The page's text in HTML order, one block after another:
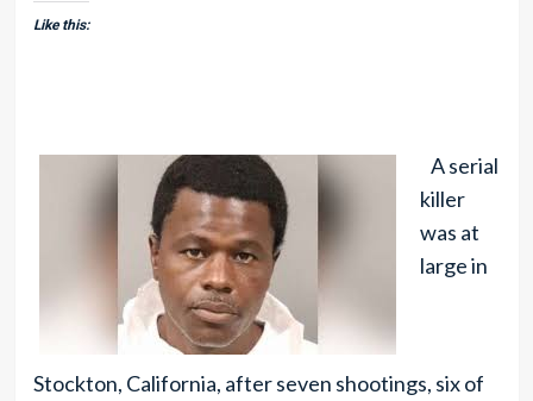
Like this:
A serial
killer
was at
large in
Stockton, California, after seven shootings, six of